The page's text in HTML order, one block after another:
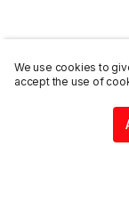
We use cookies to
accept the use of